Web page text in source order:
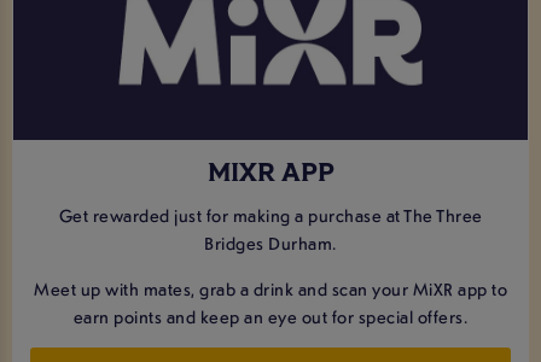
MIXR APP
Get rewarded just for making a purchase at The Three
Bridges Durham.
Meet up with mates, grab a drink and scan your MiXR app to
earn points and keep an eye out for special offers.